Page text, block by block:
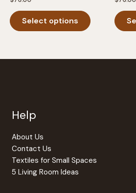
Select options
product
page
Help
About Us
Contact Us
Textiles for Small Spaces
5 Living Room Ideas